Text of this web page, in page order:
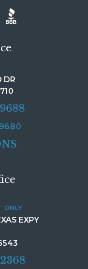
DR
ONLY
EXPY